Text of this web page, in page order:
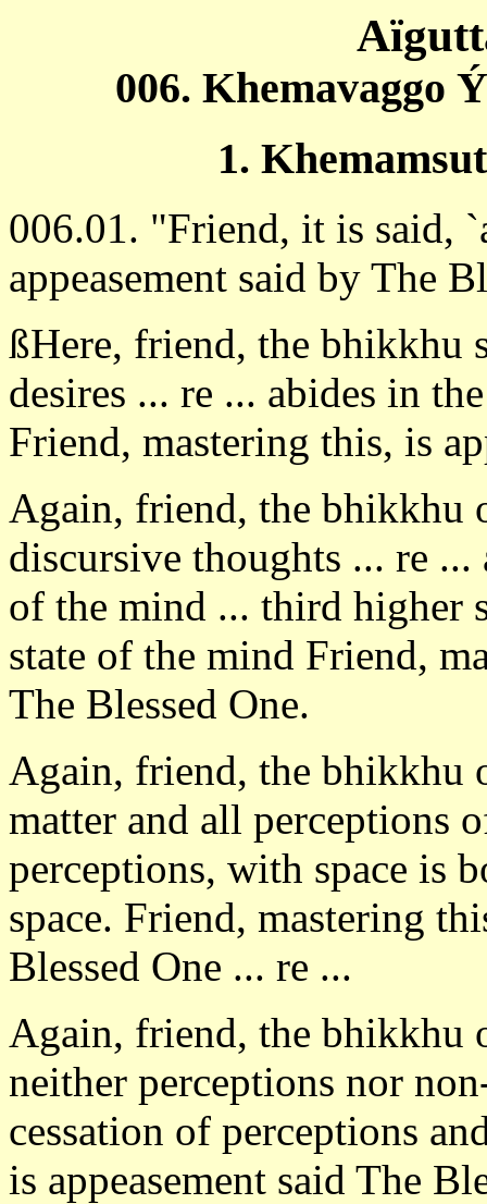
006. Khemavaggo
1.
006.01. "Friend, it is said,
appeasement said by The
ßHere, friend, the bhikkhu
desires ... re ... abides in
Friend, mastering this, is
Again, friend, the bhikkhu
discursive thoughts ... re ...
of the mind ... third higher
state of the mind Friend,
The Blessed One.
Again, friend, the bhikkhu
matter and all perceptions
perceptions, with space is
space. Friend, mastering
Blessed One ... re ...
Again, friend, the bhikkhu
neither perceptions nor
cessation of perceptions
is appeasement said The